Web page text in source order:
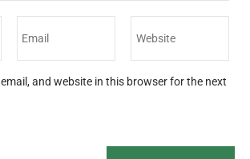
and website in this browser for the next